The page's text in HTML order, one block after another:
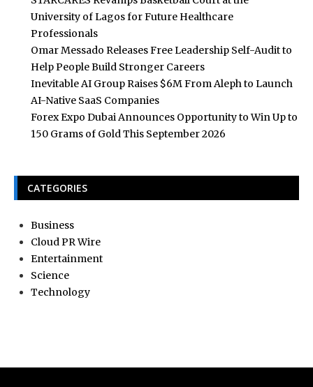
University of Lagos for Future Healthcare
Professionals
Omar Messado Releases Free Leadership Self-Audit to
Help People Build Stronger Careers
Inevitable AI Group Raises $6M From Aleph to Launch
AI-Native SaaS Companies
Forex Expo Dubai Announces Opportunity to Win Up to
150 Grams of Gold This September 2026
CATEGORIES
Business
Cloud PR Wire
Entertainment
Science
Technology